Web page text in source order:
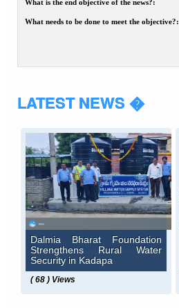
What is the end objective of the news?:
What needs to be done to meet the objective?:
LATEST NEWS �
Dalmia Bharat Foundation
Strengthens Rural Water
Security in Kadapa
( 68 ) Views